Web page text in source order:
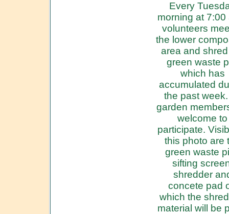
Every
morning at 7:00
volunteers
the lower
area and
green waste
which has
accumulated
the past
garden
welcome to
participate.
this photo are
green waste
sifting
shredder
concete pad
which the
material will be